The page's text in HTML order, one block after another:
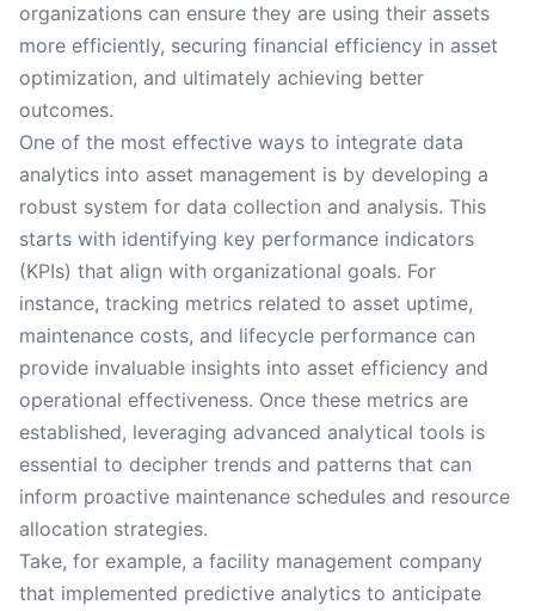
organizations can ensure they are using their assets
more efficiently, securing financial efficiency in asset
optimization, and ultimately achieving better
outcomes.
One of the most effective ways to integrate data
analytics into asset management is by developing a
robust system for data collection and analysis. This
starts with identifying key performance indicators
(KPIs) that align with organizational goals. For
instance, tracking metrics related to asset uptime,
maintenance costs, and lifecycle performance can
provide invaluable insights into asset efficiency and
operational effectiveness. Once these metrics are
established, leveraging advanced analytical tools is
essential to decipher trends and patterns that can
inform proactive maintenance schedules and resource
allocation strategies.
Take, for example, a facility management company
that implemented predictive analytics to anticipate